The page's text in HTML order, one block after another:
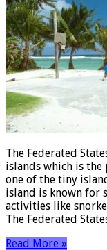
The Federated
islands which is
one of the tiny
island is known for
activities like
The Federated
Read More »